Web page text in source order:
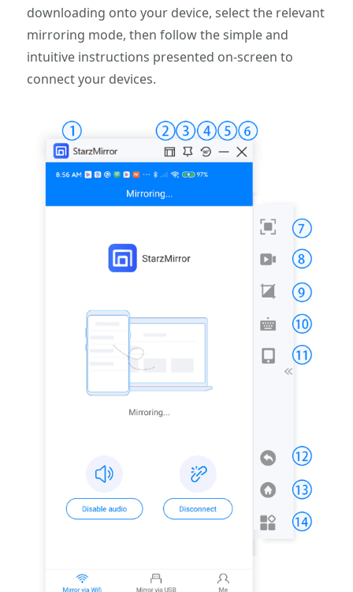
downloading onto your device, select the relevant
mirroring mode, then follow the simple and
intuitive instructions presented on-screen to
connect your devices.